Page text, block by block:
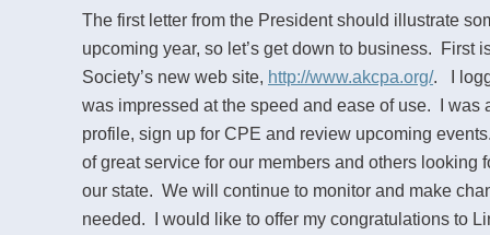
The first letter from the President should illustrate
upcoming year, so let’s get down to business. First
Society’s new web site, http://www.akcpa.org/. I
was impressed at the speed and ease of use. I was
profile, sign up for CPE and review upcoming
of great service for our members and others looking
our state. We will continue to monitor and make
needed. I would like to offer my congratulations to